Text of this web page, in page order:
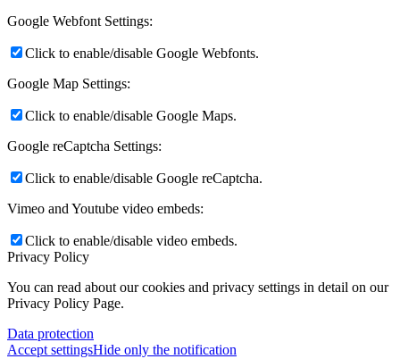
Google Webfont Settings:
Click to enable/disable Google Webfonts.
Google Map Settings:
Click to enable/disable Google Maps.
Google reCaptcha Settings:
Click to enable/disable Google reCaptcha.
Vimeo and Youtube video embeds:
Click to enable/disable video embeds.
Privacy Policy
You can read about our cookies and privacy settings in detail on our
Privacy Policy Page.
Data protection
Accept settingsHide only the notification